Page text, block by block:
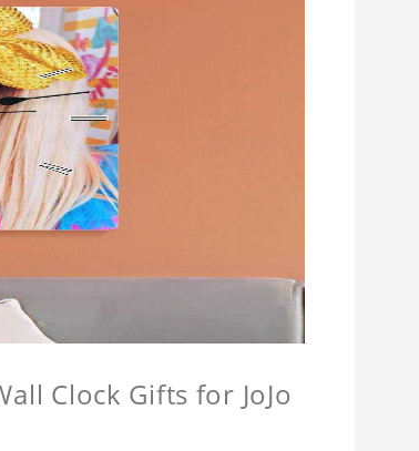
Clock Gifts for JoJo